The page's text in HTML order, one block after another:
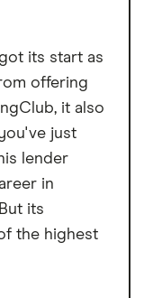
its start as
offering
it also
just
lender
in
its
the highest